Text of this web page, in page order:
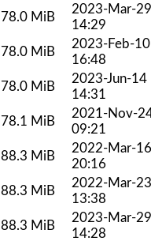
78.0 MiB
2023-Mar-29
14:29
78.0 MiB
2023-Feb-10
16:48
78.0 MiB
2023-Jun-14
14:31
78.1 MiB
2021-Nov-
09:21
88.3 MiB
2022-Mar-16
20:16
88.3 MiB
2022-Mar-23
13:38
88.3 MiB
2023-Mar-29
14:28